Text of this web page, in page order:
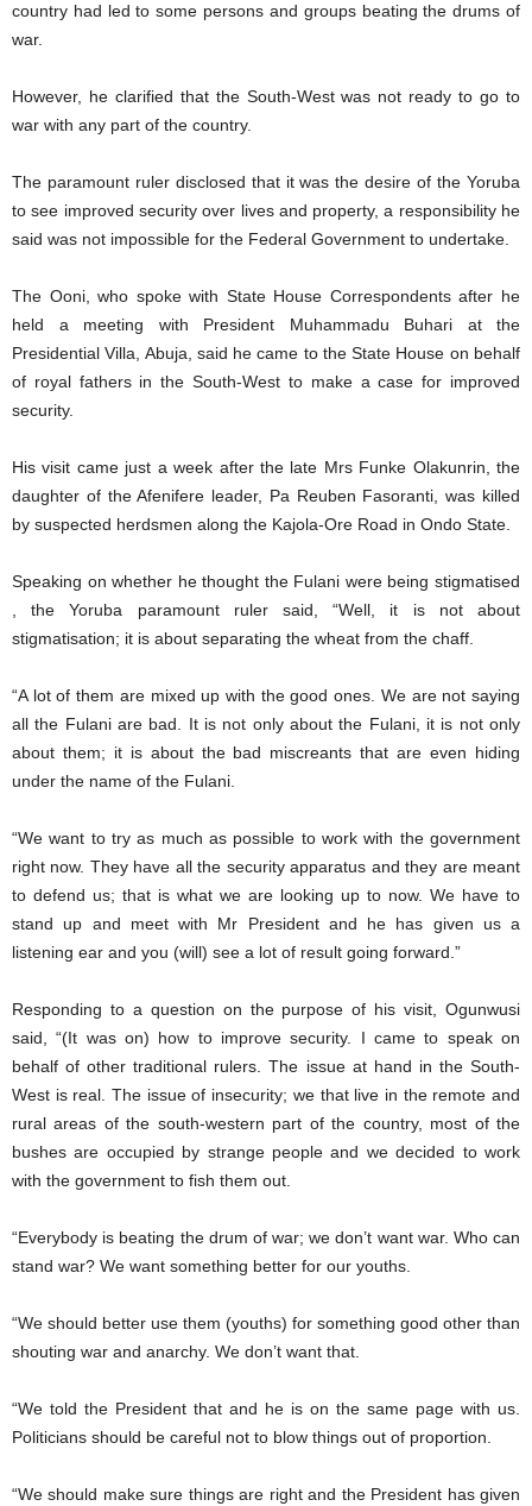
country had led to some persons and groups beating the drums of
war.
However, he clarified that the South-West was not ready to go to
war with any part of the country.
The paramount ruler disclosed that it was the desire of the Yoruba
to see improved security over lives and property, a responsibility he
said was not impossible for the Federal Government to undertake.
The Ooni, who spoke with State House Correspondents after he
held a meeting with President Muhammadu Buhari at the
Presidential Villa, Abuja, said he came to the State House on behalf
of royal fathers in the South-West to make a case for improved
security.
His visit came just a week after the late Mrs Funke Olakunrin, the
daughter of the Afenifere leader, Pa Reuben Fasoranti, was killed
by suspected herdsmen along the Kajola-Ore Road in Ondo State.
Speaking on whether he thought the Fulani were being stigmatised
, the Yoruba paramount ruler said, “Well, it is not about
stigmatisation; it is about separating the wheat from the chaff.
“A lot of them are mixed up with the good ones. We are not saying
all the Fulani are bad. It is not only about the Fulani, it is not only
about them; it is about the bad miscreants that are even hiding
under the name of the Fulani.
“We want to try as much as possible to work with the government
right now. They have all the security apparatus and they are meant
to defend us; that is what we are looking up to now. We have to
stand up and meet with Mr President and he has given us a
listening ear and you (will) see a lot of result going forward.”
Responding to a question on the purpose of his visit, Ogunwusi
said, “(It was on) how to improve security. I came to speak on
behalf of other traditional rulers. The issue at hand in the South-
West is real. The issue of insecurity; we that live in the remote and
rural areas of the south-western part of the country, most of the
bushes are occupied by strange people and we decided to work
with the government to fish them out.
“Everybody is beating the drum of war; we don’t want war. Who can
stand war? We want something better for our youths.
“We should better use them (youths) for something good other than
shouting war and anarchy. We don’t want that.
“We told the President that and he is on the same page with us.
Politicians should be careful not to blow things out of proportion.
“We should make sure things are right and the President has given